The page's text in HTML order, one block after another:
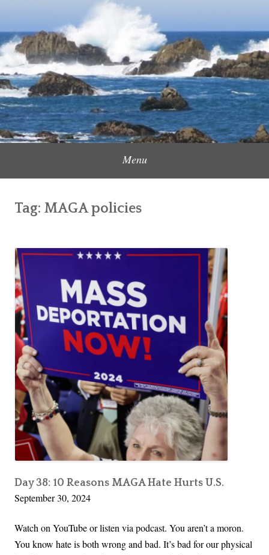
contentJennifer Carole
Content Creator, Strategic Marketer
Menu
Tag: MAGA policies
Day 38: 10 Reasons MAGA Hate Hurts U.S.
September 30, 2024
Watch on YouTube or listen via podcast. You aren’t a moron.
You know hate is both wrong and bad. It’s bad for our physical